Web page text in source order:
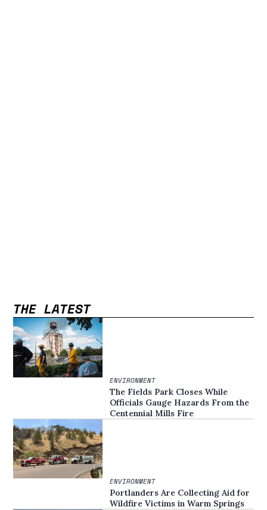
THE LATEST
ENVIRONMENT
The Fields Park Closes While
Officials Gauge Hazards From the
Centennial Mills Fire
ENVIRONMENT
Portlanders Are Collecting Aid for
Wildfire Victims in Warm Springs